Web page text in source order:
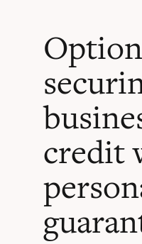
credit